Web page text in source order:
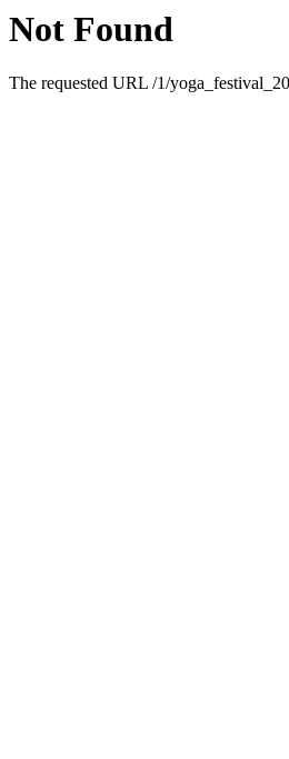
Not Found
The requested URL /1/